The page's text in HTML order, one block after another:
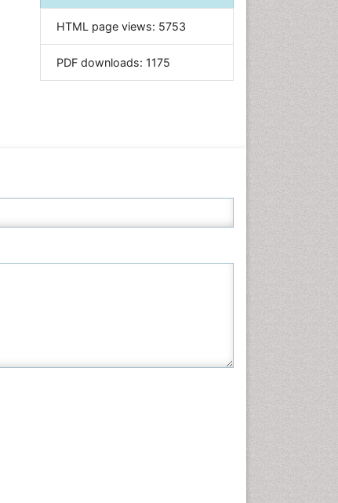
Informatics
Materials Science
HTML page views: 5753
PDF downloads: 1175